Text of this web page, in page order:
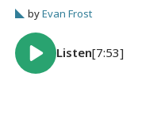
byEvan Frost
Listen[7:53]